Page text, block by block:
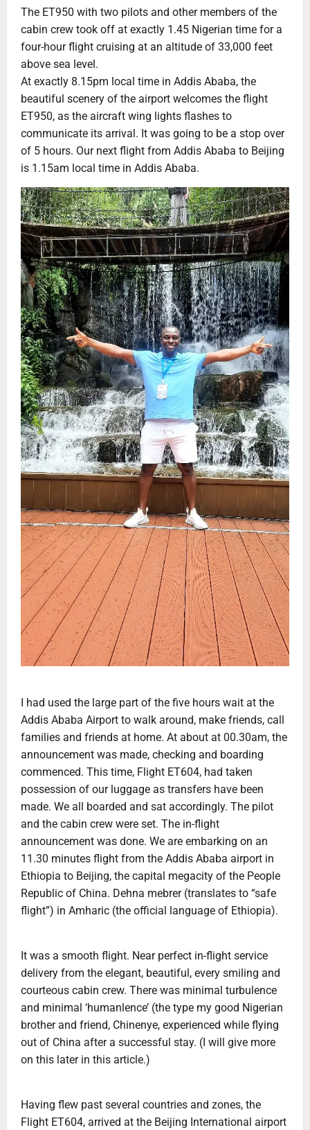
The ET950 with two pilots and other members of the
cabin crew took off at exactly 1.45 Nigerian time for a
four-hour flight cruising at an altitude of 33,000 feet
above sea level.
At exactly 8.15pm local time in Addis Ababa, the
beautiful scenery of the airport welcomes the flight
ET950, as the aircraft wing lights flashes to
communicate its arrival. It was going to be a stop over
of 5 hours. Our next flight from Addis Ababa to Beijing
is 1.15am local time in Addis Ababa.
I had used the large part of the five hours wait at the
Addis Ababa Airport to walk around, make friends, call
families and friends at home. At about at 00.30am, the
announcement was made, checking and boarding
commenced. This time, Flight ET604, had taken
possession of our luggage as transfers have been
made. We all boarded and sat accordingly. The pilot
and the cabin crew were set. The in-flight
announcement was done. We are embarking on an
11.30 minutes flight from the Addis Ababa airport in
Ethiopia to Beijing, the capital megacity of the People
Republic of China. Dehna mebrer (translates to “safe
flight”) in Amharic (the official language of Ethiopia).
It was a smooth flight. Near perfect in-flight service
delivery from the elegant, beautiful, every smiling and
courteous cabin crew. There was minimal turbulence
and minimal ‘humanlence’ (the type my good Nigerian
brother and friend, Chinenye, experienced while flying
out of China after a successful stay. (I will give more
on this later in this article.)
Having flew past several countries and zones, the
Flight ET604, arrived at the Beijing International airport